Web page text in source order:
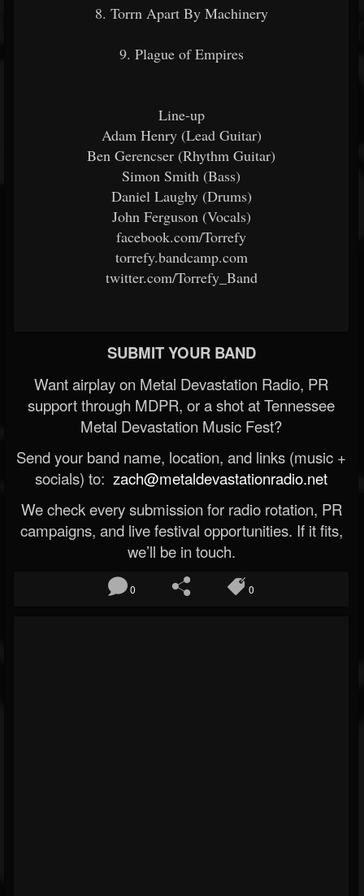
8. Torrn Apart By Machinery
9. Plague of Empires
Line-up
Adam Henry (Lead Guitar)
Ben Gerencser (Rhythm Guitar)
Simon Smith (Bass)
Daniel Laughy (Drums)
John Ferguson (Vocals)
facebook.com/Torrefy
torrefy.bandcamp.com
twitter.com/Torrefy_Band
SUBMIT YOUR BAND
Want airplay on Metal Devastation Radio, PR
support through MDPR, or a shot at Tennessee
Metal Devastation Music Fest?
Send your band name, location, and links (music +
socials) to: zach@metaldevastationradio.net
We check every submission for radio rotation, PR
campaigns, and live festival opportunities. If it fits,
we’ll be in touch.
0 0